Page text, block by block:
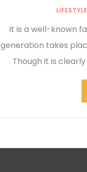
LIFESTYLE
It is a well-known
generation takes
Though it is